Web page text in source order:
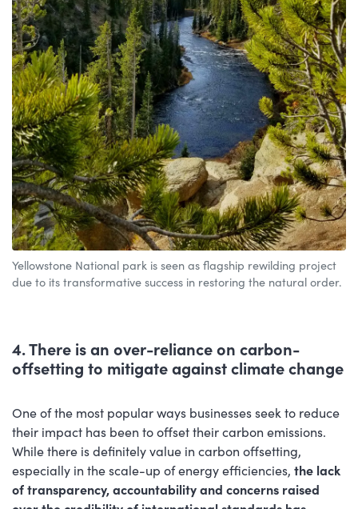
Yellowstone National park is seen as flagship rewilding project
due to its transformative success in restoring the natural order.
4. There is an over-reliance on carbon-
offsetting to mitigate against climate change
One of the most popular ways businesses seek to reduce
their impact has been to offset their carbon emissions.
While there is definitely value in carbon offsetting,
especially in the scale-up of energy efficiencies, the lack
of transparency, accountability and concerns raised